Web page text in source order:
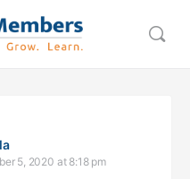
5, 2020 at 8:18 pm